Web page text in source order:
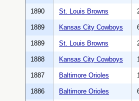
1890 St. Louis Browns
1889 Kansas City Cowboys
1889 St. Louis Browns
1888 Kansas City Cowboys
1887 Baltimore Orioles
1886 Baltimore Orioles